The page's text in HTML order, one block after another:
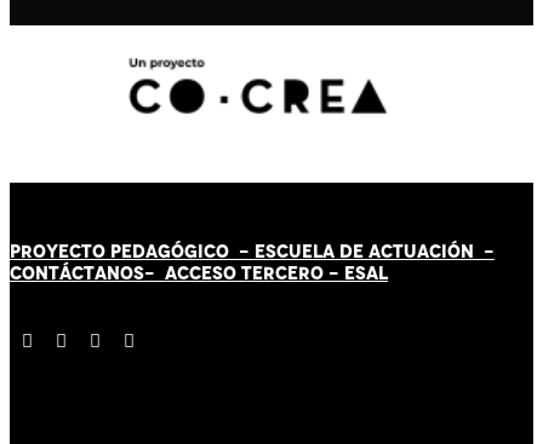
PROYECTO PEDAGÓGICO - ESCUELA DE ACTUACIÓN -
CONTÁCTANOS- ACCESO TERCERO - ESAL